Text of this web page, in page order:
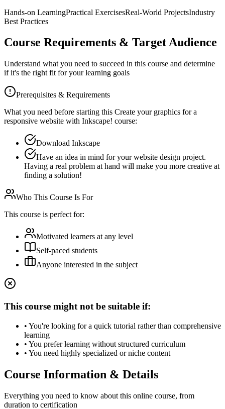
Hands-on LearningPractical ExercisesReal-World ProjectsIndustry
Best Practices
Course Requirements & Target Audience
Understand what you need to succeed in this course and determine
if it's the right fit for your learning goals
Prerequisites & Requirements
What you need before starting this Create your graphics for a
responsive website with Inkscape! course:
Download Inkscape
Have an idea in mind for your website design project.
Having a real problem at hand will make you more creative at
finding a solution!
Who This Course Is For
This course is perfect for:
Motivated learners at any level
Self-paced students
Anyone interested in the subject
This course might not be suitable if:
• You're looking for a quick tutorial rather than comprehensive
learning
• You prefer learning without structured curriculum
• You need highly specialized or niche content
Course Information & Details
Everything you need to know about this online course, from
duration to certification